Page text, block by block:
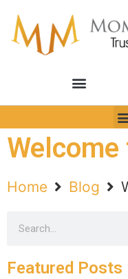
Home Blog
Featured Posts